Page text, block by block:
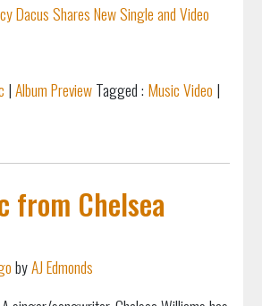
Dacus Shares New Single and Video
|Album PreviewTagged : Music Video |
from Chelsea
byAJ Edmonds